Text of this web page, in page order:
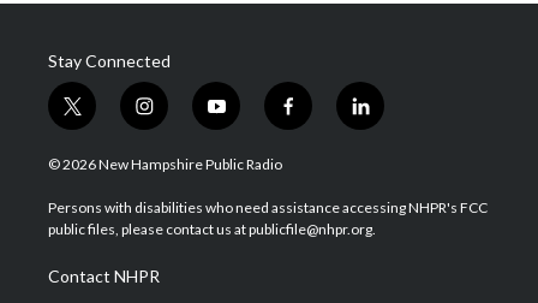
Stay Connected
t
w
i
t
e
i
n
s
a
g
a
m
y
o
u
u
b
f
a
b
o
l
i
e
d
© 2026 New Hampshire Public Radio
Persons with disabilities who need assistance accessing NHPR's FCC
public files, please contact us at publicfile@nhpr.org.
Contact NHPR